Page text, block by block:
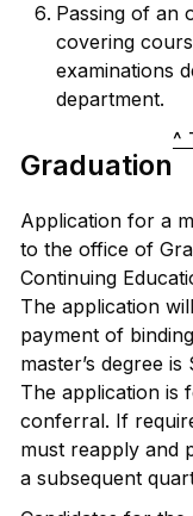
Passing of an
covering
examinations
department.
Graduation
^
Application for a
to the office of
Continuing
The application
payment of
master’s degree
The application is
conferral. If
must reapply and
a subsequent